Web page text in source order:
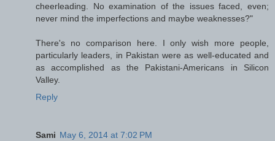
cheerleading. No examination of the issues faced, even;
never mind the imperfections and maybe weaknesses?"
There's no comparison here. I only wish more people,
particularly leaders, in Pakistan were as well-educated and
as accomplished as the Pakistani-Americans in Silicon
Valley.
Reply
Sami May 6, 2014 at 7:02 PM